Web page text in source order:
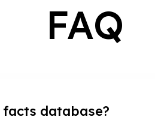
FAQ
database?